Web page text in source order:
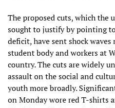
The proposed cuts, which
sought to justify by pointing
deficit, have sent shock
student body and workers at
country. The cuts are widely
assault on the social and
youth more broadly.
on Monday wore red T-shirts